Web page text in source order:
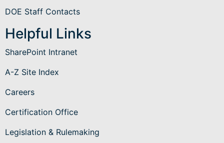
DOE Staff Contacts
Helpful Links
SharePoint Intranet
A-Z Site Index
Careers
Certification Office
Legislation & Rulemaking